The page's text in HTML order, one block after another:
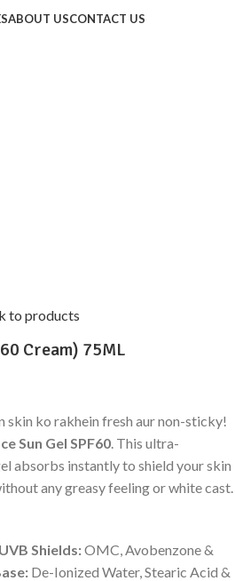
ABOUT USCONTACT US
to products
Cream) 75ML
skin ko rakhein fresh aur non-sticky!
Sun Gel SPF60. This ultra-
absorbs instantly to shield your skin
any greasy feeling or white cast.
Shields:OMC, Avobenzone &
De-Ionized Water, Stearic Acid &